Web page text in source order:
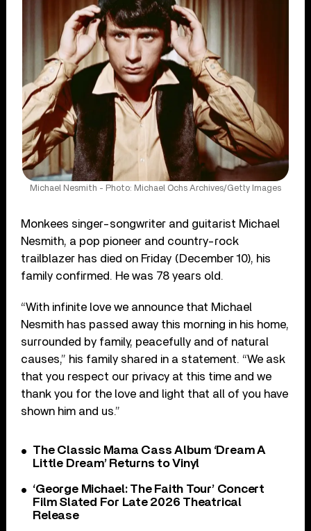
Michael Nesmith - Photo: Michael Ochs Archives/Getty Images
Monkees singer-songwriter and guitarist Michael
Nesmith, a pop pioneer and country-rock
trailblazer has died on Friday (December 10), his
family confirmed. He was 78 years old.
“With infinite love we announce that Michael
Nesmith has passed away this morning in his home,
surrounded by family, peacefully and of natural
causes,” his family shared in a statement. “We ask
that you respect our privacy at this time and we
thank you for the love and light that all of you have
shown him and us.”
The Classic Mama Cass Album ‘Dream A
Little Dream’ Returns to Vinyl
‘George Michael: The Faith Tour’ Concert
Film Slated For Late 2026 Theatrical
Release